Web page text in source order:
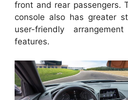
front and rear passengers.
console also has greater
user-friendly
features.